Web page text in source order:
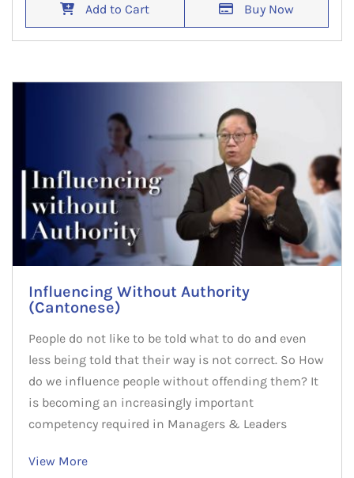
Add to Cart Buy Now
Influencing Without Authority
(Cantonese)
People do not like to be told what to do and even
less being told that their way is not correct. So How
do we influence people without offending them? It
is becoming an increasingly important
competency required in Managers & Leaders
View More